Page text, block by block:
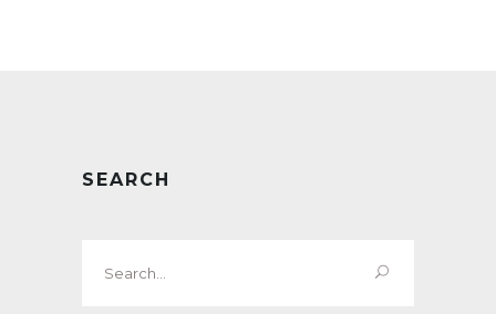
SEARCH
for: